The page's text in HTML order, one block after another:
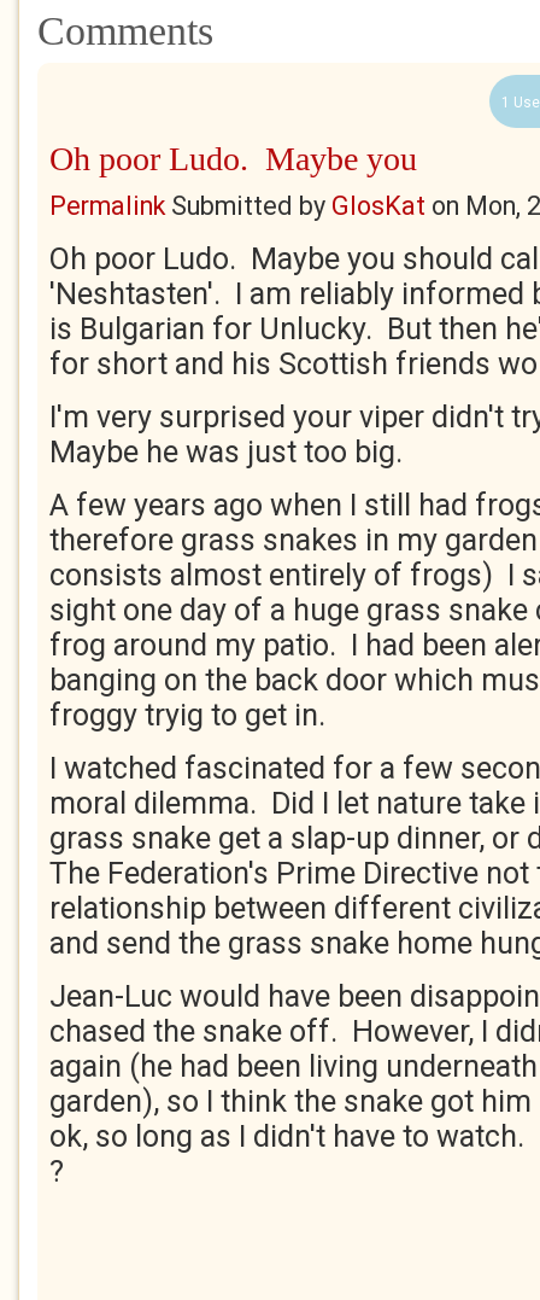
Comments
1
Oh poor Ludo. Maybe you
PermalinkSubmitted by GlosKat on Mon,
Oh poor Ludo. Maybe you should
'Neshtasten'. I am reliably informed
is Bulgarian for Unlucky. But then
for short and his Scottish friends
I'm very surprised your viper didn't
Maybe he was just too big.
A few years ago when I still had
therefore grass snakes in my
consists almost entirely of frogs) I
sight one day of a huge grass snake
frog around my patio. I had been
banging on the back door which
froggy tryig to get in.
I watched fascinated for a few
moral dilemma. Did I let nature take
grass snake get a slap-up dinner, or
The Federation's Prime Directive
relationship between different
and send the grass snake home
Jean-Luc would have been
chased the snake off. However, I
again (he had been living
garden), so I think the snake got
ok, so long as I didn't have to
?